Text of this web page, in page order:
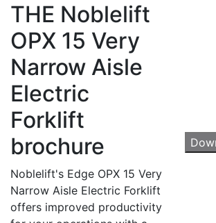
THE Noblelift
OPX 15 Very
Narrow Aisle
Electric
Forklift
brochure
Noblelift's Edge OPX 15 Very
Narrow Aisle Electric Forklift
offers improved productivity
Sign up for updates!
Get our newsletter in your inbox to
Email
By submitting this form, you are consenting to receive
Handling Solutions, 12907 Imperial Highway, Santa Fe